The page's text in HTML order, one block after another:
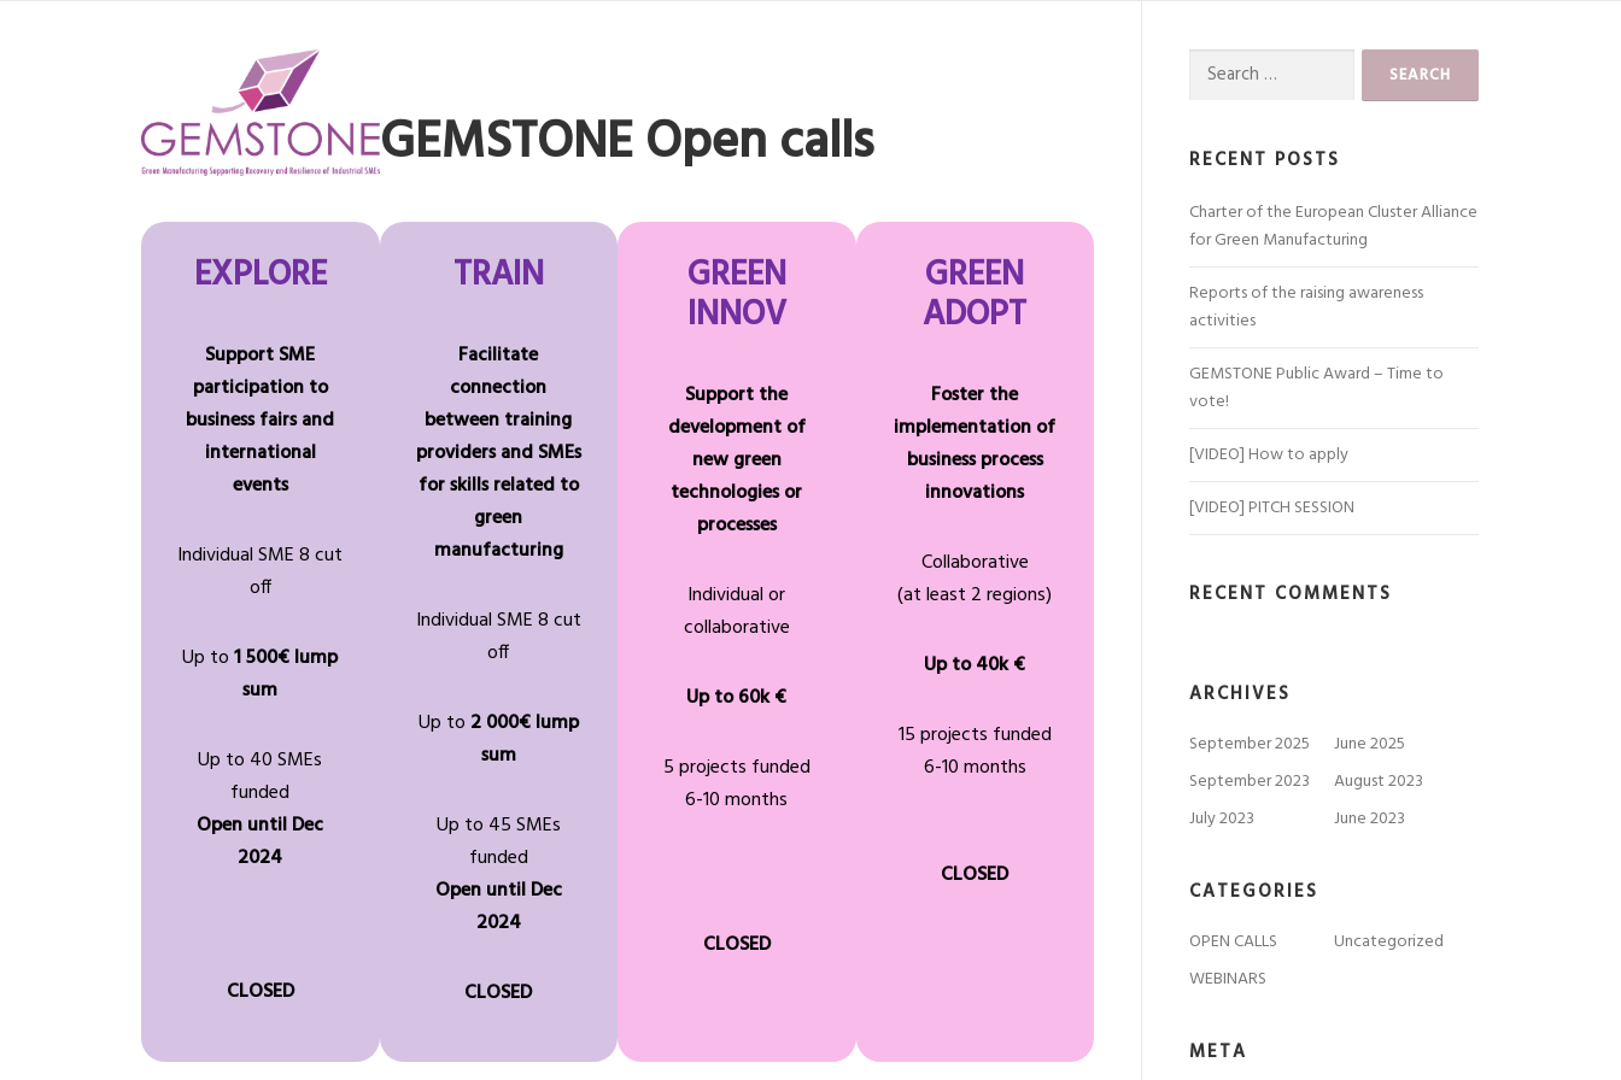
GEMSTONE Open calls
EXPLORE
Support SME
participation to
business fairs and
international
events
Individual SME 8 cut
off
Up to1 500€ lump
sum
Up to 40 SMEs
funded
Open until Dec
2024
CLOSED
TRAIN
Facilitate
connection
between training
providers and SMEs
for skills related to
green
manufacturing
Individual SME 8 cut
off
Up to 2 000€ lump
sum
Up to 45 SMEs
funded
Open until Dec
2024
CLOSED
GREEN
INNOV
Support the
development of
new green
technologies or
processes
Individual or
collaborative
Up to 60k €
5 projects funded
6-10 months
CLOSED
GREEN
ADOPT
Foster the
implementation of
business process
innovations
Collaborative
(at least 2 regions)
Up to 40k €
15 projects funded
6-10 months
CLOSED
Search
RECENT POSTS
Charter of the European Cluster Alliance
for Green Manufacturing
Reports of the raising awareness
activities
GEMSTONE Public Award – Time to
vote!
[VIDEO] How to apply
[VIDEO] PITCH SESSION
RECENT COMMENTS
ARCHIVES
September 2025
June 2025
September 2023
August 2023
July 2023
June 2023
CATEGORIES
OPEN CALLS
Uncategorized
WEBINARS
META